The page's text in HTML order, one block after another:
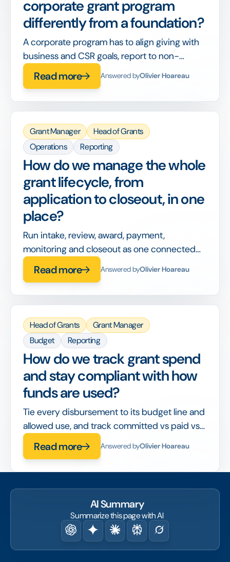
corporate grant program
differently from a foundation?
A corporate program has to align giving with
business and CSR goals, report to non-
philanthropy stakeholders, and integrate with
corporate finance, on top of running the
Read more Answered byOlivier Hoareau
Grant Manager
Head of Grants
Operations
Reporting
How do we manage the whole
grant lifecycle, from
application to closeout, in one
place?
Run intake, review, award, payment,
monitoring and closeout as one connected
workflow, so nothing is handed off between
disconnected tools or lost between stages.
Read more Answered byOlivier Hoareau
Head of Grants
Grant Manager
Budget
Reporting
How do we track grant spend
and stay compliant with how
funds are used?
Tie every disbursement to its budget line and
allowed use, and track committed vs paid vs
spent in real time, so compliance is built into
the workflow rather than checked after the
Read more Answered byOlivier Hoareau
AI Summary
Summarize this page with AI